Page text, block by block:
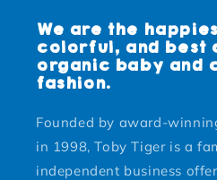
We are the
colorful, and best
organic baby and
fashion.
Founded by award-
in 1998, Toby Tiger is a
independent business